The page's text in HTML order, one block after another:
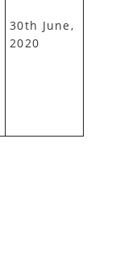
30th June,
2020